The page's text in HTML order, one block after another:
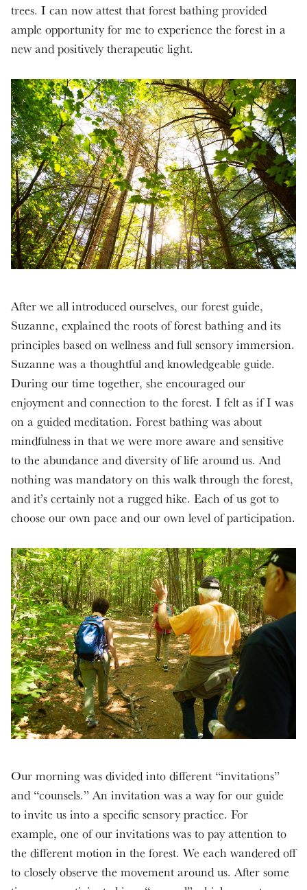
trees. I can now attest that forest bathing provided
ample opportunity for me to experience the forest in a
new and positively therapeutic light.
After we all introduced ourselves, our forest guide,
Suzanne, explained the roots of forest bathing and its
principles based on wellness and full sensory immersion.
Suzanne was a thoughtful and knowledgeable guide.
During our time together, she encouraged our
enjoyment and connection to the forest. I felt as if I was
on a guided meditation. Forest bathing was about
mindfulness in that we were more aware and sensitive
to the abundance and diversity of life around us. And
nothing was mandatory on this walk through the forest,
and it’s certainly not a rugged hike. Each of us got to
choose our own pace and our own level of participation.
Our morning was divided into different “invitations”
and “counsels.” An invitation was a way for our guide
to invite us into a specific sensory practice. For
example, one of our invitations was to pay attention to
the different motion in the forest. We each wandered off
to closely observe the movement around us. After some